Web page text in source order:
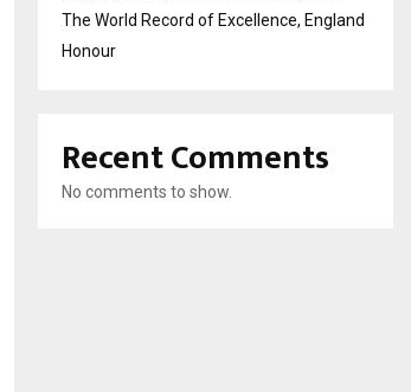
The World Record of Excellence, England
Honour
Recent Comments
No comments to show.